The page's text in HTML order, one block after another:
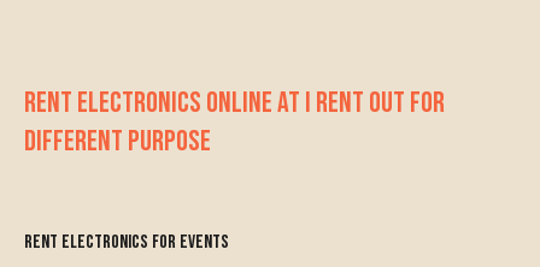
RENT ELECTRONICS ONLINE AT I RENT OUT FOR
DIFFERENT PURPOSE
Rent Electronics for Events